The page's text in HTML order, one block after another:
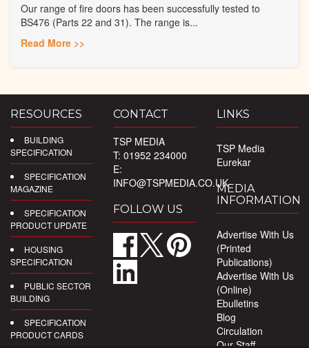
Our range of fire doors has been successfully tested to
BS476 (Parts 22 and 31). The range is...
Read More >>
RESOURCES
BUILDING
SPECIFICATION
SPECIFICATION
MAGAZINE
SPECIFICATION
PRODUCT UPDATE
HOUSING
SPECIFICATION
PUBLIC SECTOR
BUILDING
SPECIFICATION
PRODUCT CARDS
CONTACT
TSP MEDIA
T: 01952 234000
E:
INFO@TSPMEDIA.CO.UK
FOLLOW US
LINKS
TSP Media
Eurekar
MEDIA
INFORMATION
Advertise With Us
(Printed
Publications)
Advertise With Us
(Online)
Ebulletins
Blog
Circulation
Our Staff